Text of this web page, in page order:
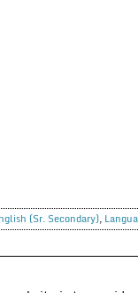
(Sr. Secondary),